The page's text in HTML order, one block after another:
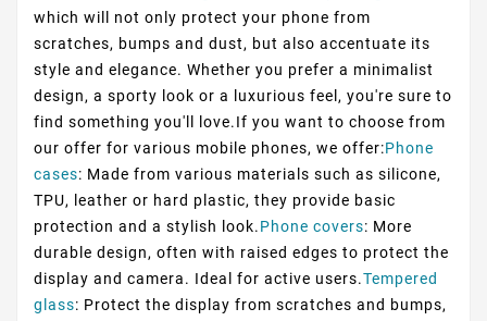
which will not only protect your phone from
scratches, bumps and dust, but also accentuate its
style and elegance. Whether you prefer a minimalist
design, a sporty look or a luxurious feel, you're sure to
find something you'll love.If you want to choose from
our offer for various mobile phones, we offer:Phone
cases: Made from various materials such as silicone,
TPU, leather or hard plastic, they provide basic
protection and a stylish look.Phone covers: More
durable design, often with raised edges to protect the
display and camera. Ideal for active users.Tempered
glass: Protect the display from scratches and bumps,